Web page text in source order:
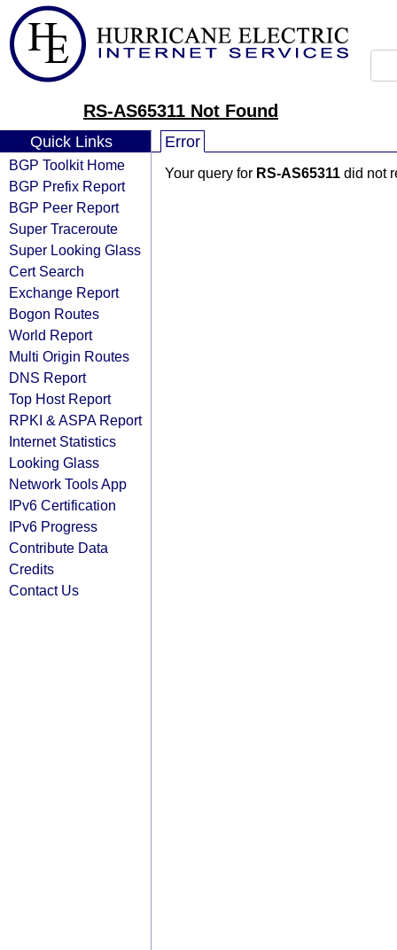
RS-AS65311 Not Found
Quick Links
BGP Toolkit Home
BGP Prefix Report
BGP Peer Report
Super Traceroute
Super Looking Glass
Cert Search
Exchange Report
Bogon Routes
World Report
Multi Origin Routes
DNS Report
Top Host Report
RPKI & ASPA Report
Internet Statistics
Looking Glass
Network Tools App
IPv6 Certification
IPv6 Progress
Contribute Data
Credits
Contact Us
Error
Your query for RS-AS65311 did not